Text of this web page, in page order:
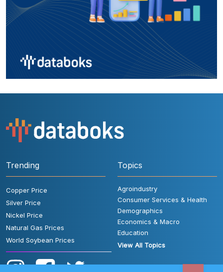
Trending
Copper Price
Silver Price
Nickel Price
Natural Gas Prices
World Soybean Prices
Topics
Agroindustry
Consumer Services & Health
Demographics
Economics & Macro
Education
View All Topics